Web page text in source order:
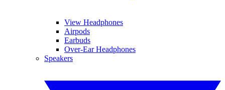
View Headphones
Airpods
Earbuds
Over-Ear Headphones
Speakers